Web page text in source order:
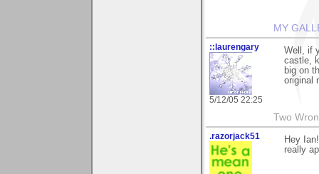
MY
::laurengary
5/12/05 22:25
Well, if
castle,
big on
original
Two
.razorjack51
Hey
really